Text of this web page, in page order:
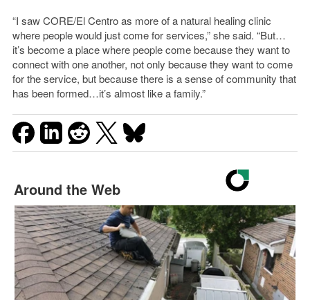
“I saw CORE/El Centro as more of a natural healing clinic
where people would just come for services,” she said. “But…
it’s become a place where people come because they want to
connect with one another, not only because they want to come
for the service, but because there is a sense of community that
has been formed…it’s almost like a family.”
Around the Web